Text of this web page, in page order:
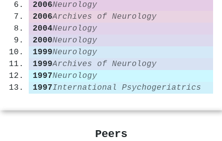
2006Neurology
2006Archives of Neurology
2004Neurology
2000Neurology
1999Neurology
1999Archives of Neurology
1997Neurology
1997International Psychogeriatrics
Peers